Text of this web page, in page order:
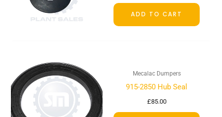
ADD TO CART
Mecalac Dumpers
915-2850 Hub Seal
£85.00